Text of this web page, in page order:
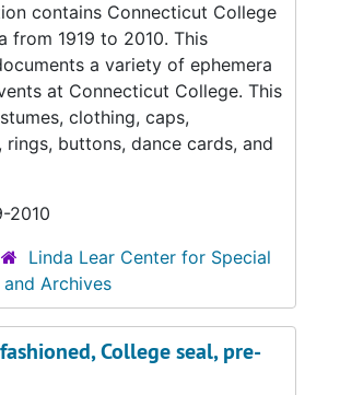
contains Connecticut College
from 1919 to 2010. This
a variety of ephemera
at Connecticut College. This
clothing, caps,
rings, buttons, dance cards, and
2010
Linda Lear Center for Special
Archives
College seal, pre-